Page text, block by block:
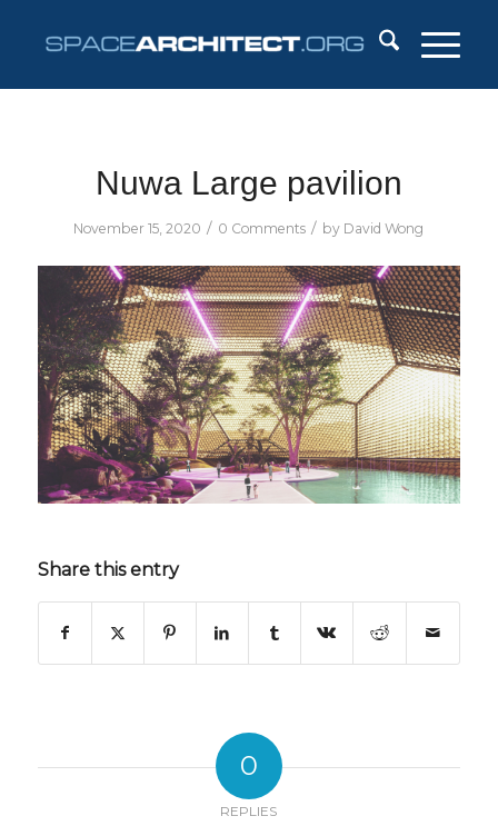
Nuwa Large pavilion
November 15, 2020 / 0 Comments / by David Wong
Share this entry
0
REPLIES